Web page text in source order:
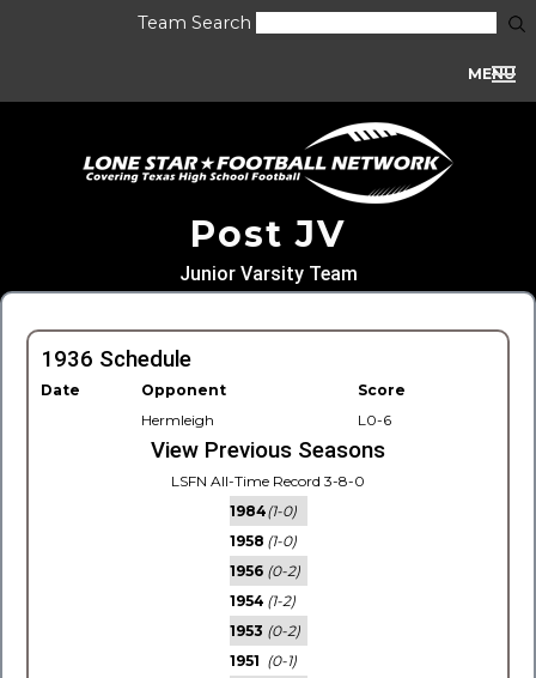
Team Search
MENU
Post JV
Junior Varsity Team
1936 Schedule
Date Opponent
Score
Hermleigh
L0-6
View Previous Seasons
LSFN All-Time Record 3-8-0
1984(1-0)
1958 (1-0)
1956 (0-2)
1954 (1-2)
1953 (0-2)
1951 (0-1)